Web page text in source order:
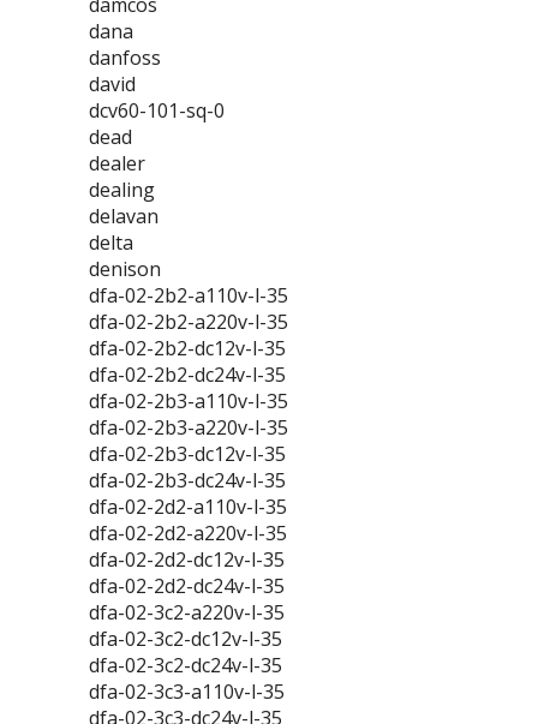
dana
danfoss
david
dcv60-101-sq-0
dead
dealer
dealing
delavan
delta
denison
dfa-02-2b2-a110v-l-35
dfa-02-2b2-a220v-l-35
dfa-02-2b2-dc12v-l-35
dfa-02-2b2-dc24v-l-35
dfa-02-2b3-a110v-l-35
dfa-02-2b3-a220v-l-35
dfa-02-2b3-dc12v-l-35
dfa-02-2b3-dc24v-l-35
dfa-02-2d2-a110v-l-35
dfa-02-2d2-a220v-l-35
dfa-02-2d2-dc12v-l-35
dfa-02-2d2-dc24v-l-35
dfa-02-3c2-a220v-l-35
dfa-02-3c2-dc12v-l-35
dfa-02-3c2-dc24v-l-35
dfa-02-3c3-a110v-l-35
dfa-02-3c3-dc24v-l-35